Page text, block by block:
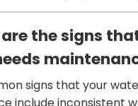
the signs
signs that your
include inconsistent